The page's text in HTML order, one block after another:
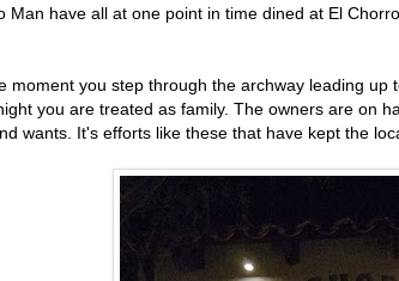
Man have all at one point in time dined at El
moment you step through the archway leading
you are treated as family. The owners are on
wants. It's efforts like these that have kept the